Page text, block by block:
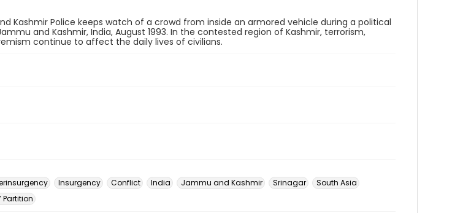
Kashmir Police keeps watch of a crowd from inside an armored vehicle during a political
and Kashmir, India, August 1993. In the contested region of Kashmir, terrorism,
continue to affect the daily lives of civilians.
Insurgency Conflict India Jammu and Kashmir Srinagar
South Asia
Partition